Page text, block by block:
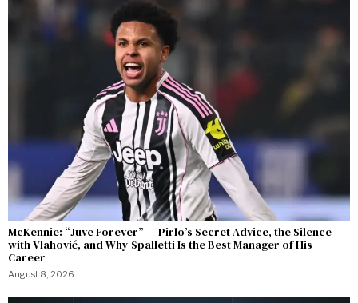
McKennie: “Juve Forever” — Pirlo’s Secret Advice, the Silence
with Vlahović, and Why Spalletti Is the Best Manager of His
Career
August 8, 2026